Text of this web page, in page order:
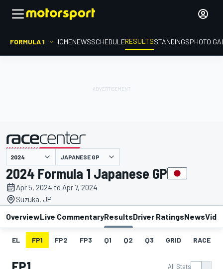
FORMULA 1 HOMENEWSSCHEDULERESULTSSTANDINGSPHOTO
presented by JAPANESE GP
2024 Formula 1 Japanese GP
Apr 5, 2024 to Apr 7, 2024
Suzuka, JP
OverviewLive CommentaryResultsDriver RatingsNews
EL FP1 FP2 FP3 Q1 Q2 Q3 GRID RACE
All Stats